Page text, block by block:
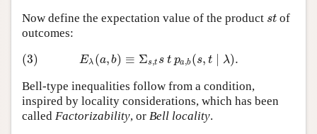
Now define the expectation value of the product st
st of
outcomes:
Eλ (a, b) ≡ Σs,t s t pa,b (s, t ∣ λ).
(3) (3)Eλ(a ,b ≡Σ s,t st pa ,b(s, t∣ ).
Bell-type inequalities follow from a condition,
inspired by locality considerations, which has been
called Factorizability, or Bell locality.